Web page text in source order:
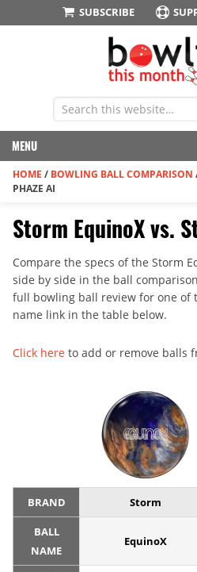
SUBSCRIBE
MENU
HOME / BOWLING BALL COMPARISON
PHAZE AI
Storm EquinoX vs.
Compare the specs of the Storm
side by side in the ball
full bowling ball review for one of
name link in the table below.
Click here to add or remove balls
BRAND Storm
BALL
NAME
EquinoX